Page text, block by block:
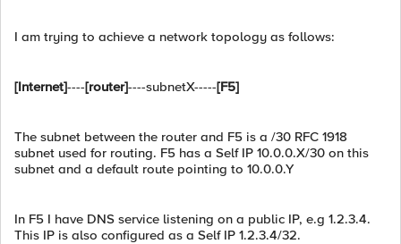
I am trying to achieve a network topology as follows:
[Internet]----[router]----subnetX-----[F5]
The subnet between the router and F5 is a /30 RFC 1918
subnet used for routing. F5 has a Self IP 10.0.0.X/30 on this
subnet and a default route pointing to 10.0.0.Y
In F5 I have DNS service listening on a public IP, e.g 1.2.3.4.
This IP is also configured as a Self IP 1.2.3.4/32.